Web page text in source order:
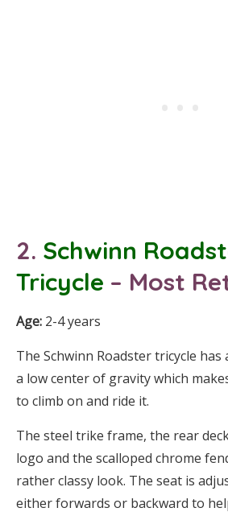
2. Schwinn
Tricycle – Most
Age: 2-4 years
The Schwinn Roadster tricycle
a low center of gravity which
to climb on and ride it.
The steel trike frame, the rear
logo and the scalloped chrome
rather classy look. The seat is
either forwards or backward to